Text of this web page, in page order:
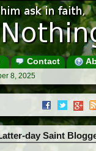
Contact
8, 2025
day Saint